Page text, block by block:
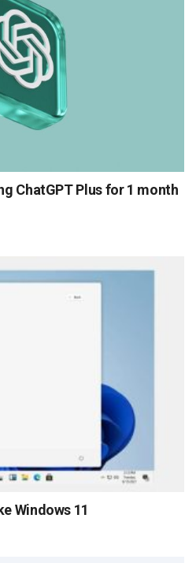
ChatGPT Plus for 1 month
Windows 11